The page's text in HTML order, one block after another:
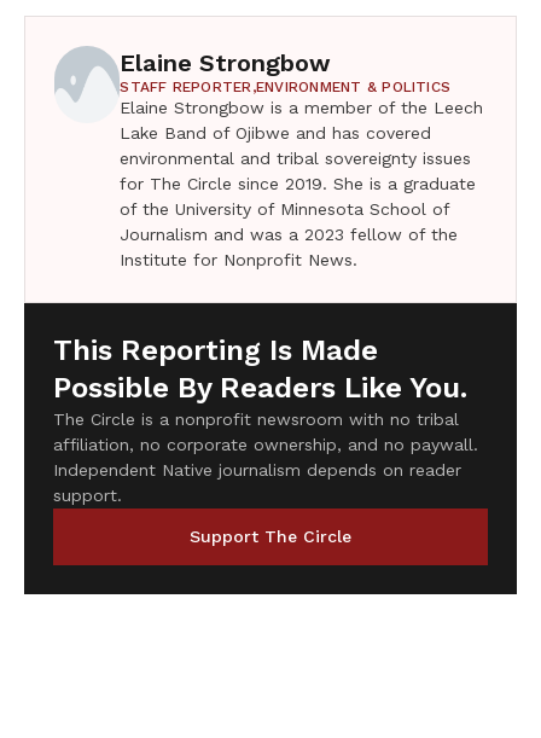
Elaine Strongbow
STAFF REPORTER,ENVIRONMENT & POLITICS
Elaine Strongbow is a member of the Leech
Lake Band of Ojibwe and has covered
environmental and tribal sovereignty issues
for The Circle since 2019. She is a graduate
of the University of Minnesota School of
Journalism and was a 2023 fellow of the
Institute for Nonprofit News.
This Reporting Is Made
Possible By Readers Like You.
The Circle is a nonprofit newsroom with no tribal
affiliation, no corporate ownership, and no paywall.
Independent Native journalism depends on reader
support.
Support The Circle